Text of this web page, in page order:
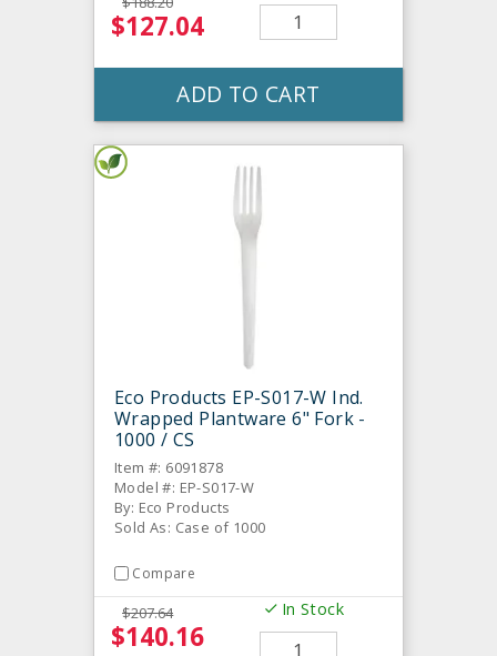
$127.04
ADD TO CART
Eco Products EP-S017-W Ind.
Wrapped Plantware 6" Fork -
1000 / CS
Item #: 6091878
Model #: EP-S017-W
By: Eco Products
Sold As: Case of 1000
Compare
$207.64
$140.16
In Stock